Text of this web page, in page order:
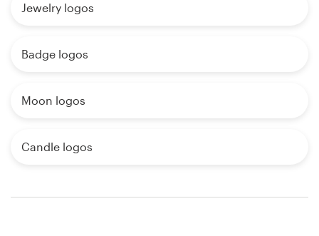
Jewelry logos
Badge logos
Moon logos
Candle logos